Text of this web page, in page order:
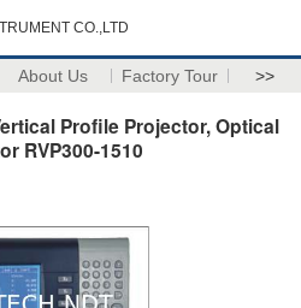
CO.,LTD
About Us Factory Tour >>
Profile Projector, Optical
RVP300-1510